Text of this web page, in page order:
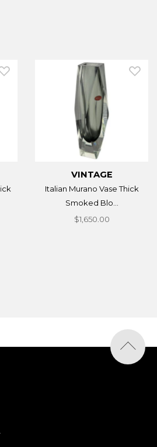
VINTAGE
Italian Murano Vase Thick
Smoked Blo...
$1,650.00